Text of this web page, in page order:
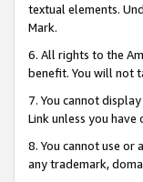
textual elements.
Mark.
6. All rights to the
benefit. You will not
7. You cannot
Link unless you
8. You cannot use
any trademark,